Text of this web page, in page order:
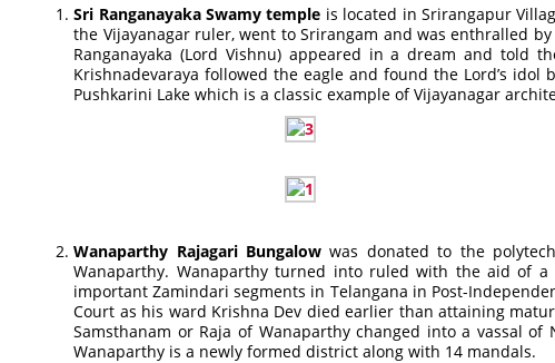
Sri Ranganayaka Swamy temple is located in Srirangapur
the Vijayanagar ruler, went to Srirangam and was enthralled
Ranganayaka (Lord Vishnu) appeared in a dream and
Krishnadevaraya followed the eagle and found the Lord’s idol
Pushkarini Lake which is a classic example of Vijayanagar
Wanaparthy Rajagari Bungalow was donated to the
Wanaparthy. Wanaparthy turned into ruled with the aid of a
important Zamindari segments in Telangana in Post-
Court as his ward Krishna Dev died earlier than attaining
Samsthanam or Raja of Wanaparthy changed into a vassal
Wanaparthy is a newly formed district along with 14 mandals.